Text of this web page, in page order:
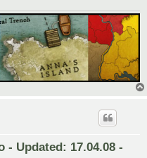
- Updated: 17.04.08 -